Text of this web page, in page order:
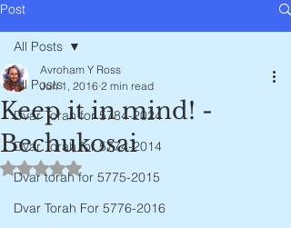
Post
All Posts
Dvar Torah for 5784-2024
Dvar Torah for 5774-2014
Dvar torah for 5775-2015
Dvar Torah For 5776-2016
All Posts
Keep it in mind! -
Bechukosai
Avroham Y Ross
Jun 1, 2016 2 min read
Rated NaN out of 5 stars.